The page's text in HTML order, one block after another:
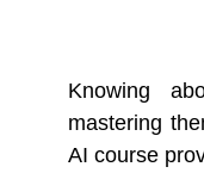
Knowing
mastering
AI course